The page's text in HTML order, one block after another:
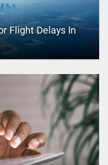
Flight Delays In